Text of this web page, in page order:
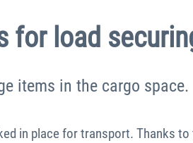
for load
items in the cargo space.
in place for transport. Thanks